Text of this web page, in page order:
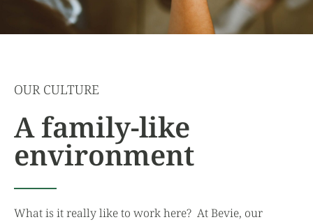
OUR CULTURE
A family-like
environment
What is it really like to work here? At Bevie, our